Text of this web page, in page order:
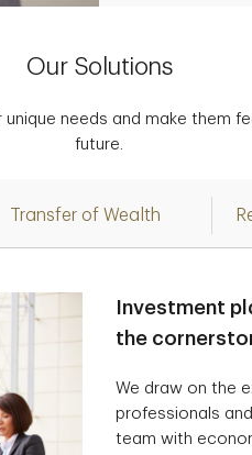
Our Solutions
needs and make them
future.
Transfer of Wealth
Investment
the
We draw on the
professionals
team with